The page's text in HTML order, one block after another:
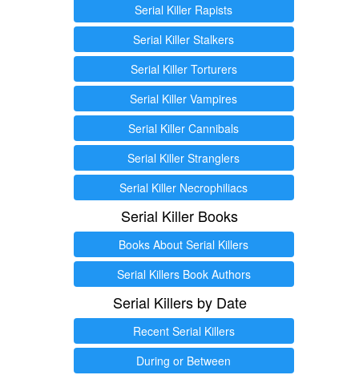
Serial Killer Rapists
Serial Killer Stalkers
Serial Killer Torturers
Serial Killer Vampires
Serial Killer Cannibals
Serial Killer Stranglers
Serial Killer Necrophiliacs
Serial Killer Books
Books About Serial Killers
Serial Killers Book Authors
Serial Killers by Date
Recent Serial Killers
During or Between